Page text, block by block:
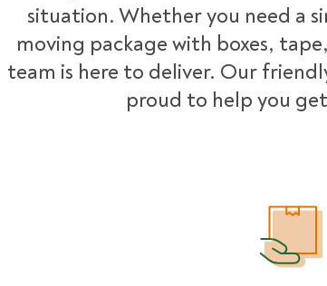
situation. Whether you need a
moving package with boxes,
team is here to deliver. Our
proud to help you